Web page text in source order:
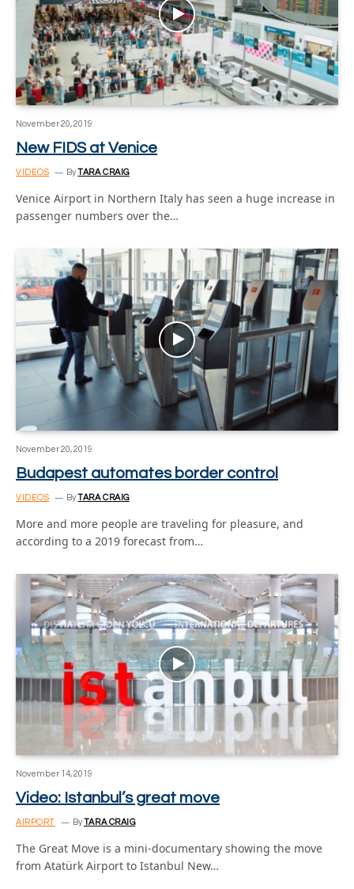
November 20, 2019
New FIDS at Venice
VIDEOS ByTARA CRAIG
Venice Airport in Northern Italy has seen a huge increase in
passenger numbers over the…
November 20, 2019
Budapest automates border control
VIDEOS ByTARA CRAIG
More and more people are traveling for pleasure, and
according to a 2019 forecast from…
November 14, 2019
Video: Istanbul’s great move
AIRPORT ByTARA CRAIG
The Great Move is a mini-documentary showing the move
from Atatürk Airport to Istanbul New…